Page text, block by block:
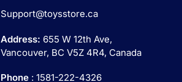
Support@toysstore.ca
Address: 655 W 12th Ave,
Vancouver, BC V5Z 4R4, Canada
Phone: 1581-222-4326